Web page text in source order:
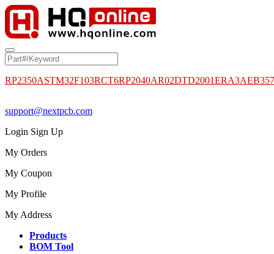
RP2350ASTM32F103RCT6RP2040AR02DTD2001
support@nextpcb.com
Login Sign Up
My Orders
My Coupon
My Profile
My Address
Products
BOM Tool